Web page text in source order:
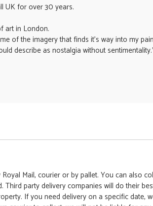
UK for over 30 years.
art in London.
of the imagery that finds it's way into my
describe as nostalgia without
Mail, courier or by pallet. You can also
party delivery companies will do their
If you need delivery on a specific date,